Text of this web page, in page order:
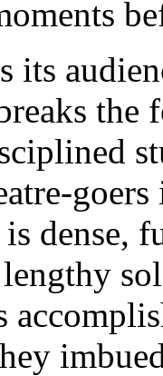
its
the
dense,